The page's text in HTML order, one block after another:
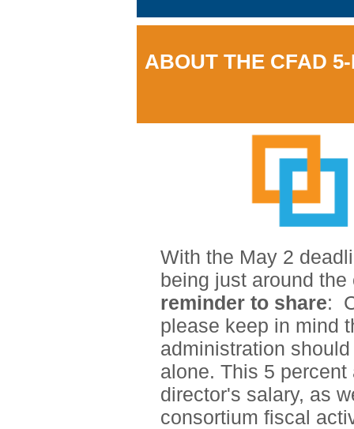
ABOUT THE CFAD
With the May 2
being just around
reminder to share:
please keep in mind
administration
alone. This 5 percent
director's salary, as
consortium fiscal